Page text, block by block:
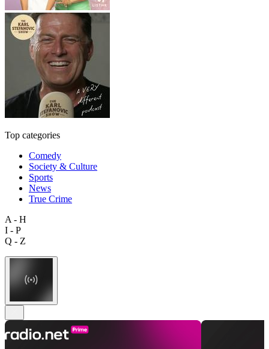
Top categories
Comedy
Society & Culture
Sports
News
True Crime
A - H
I - P
Q - Z